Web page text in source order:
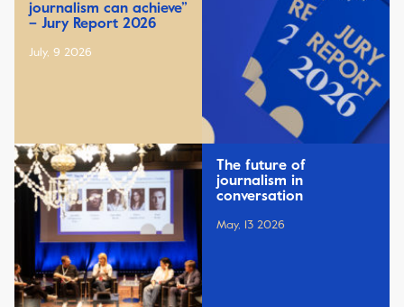
journalism can achieve”
– Jury Report 2026
July, 9 2026
The future of
journalism in
conversation
May, 13 2026